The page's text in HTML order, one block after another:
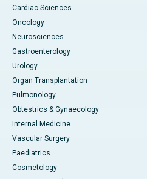
Cardiac Sciences
Oncology
Neurosciences
Gastroenterology
Urology
Organ Transplantation
Pulmonology
Obtestrics & Gynaecology
Internal Medicine
Vascular Surgery
Paediatrics
Cosmetology